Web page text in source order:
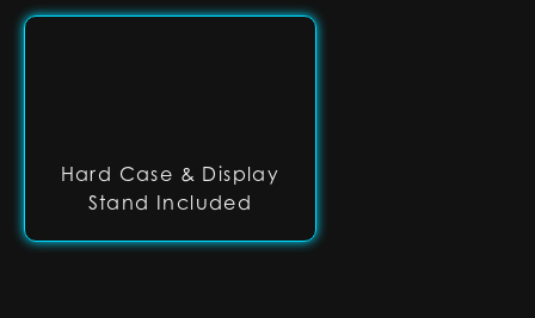
Hard Case & Display
Stand Included